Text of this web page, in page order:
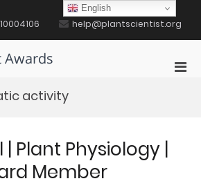
help@plantscientist.org
Awards
activity
Plant Physiology |
Member
English